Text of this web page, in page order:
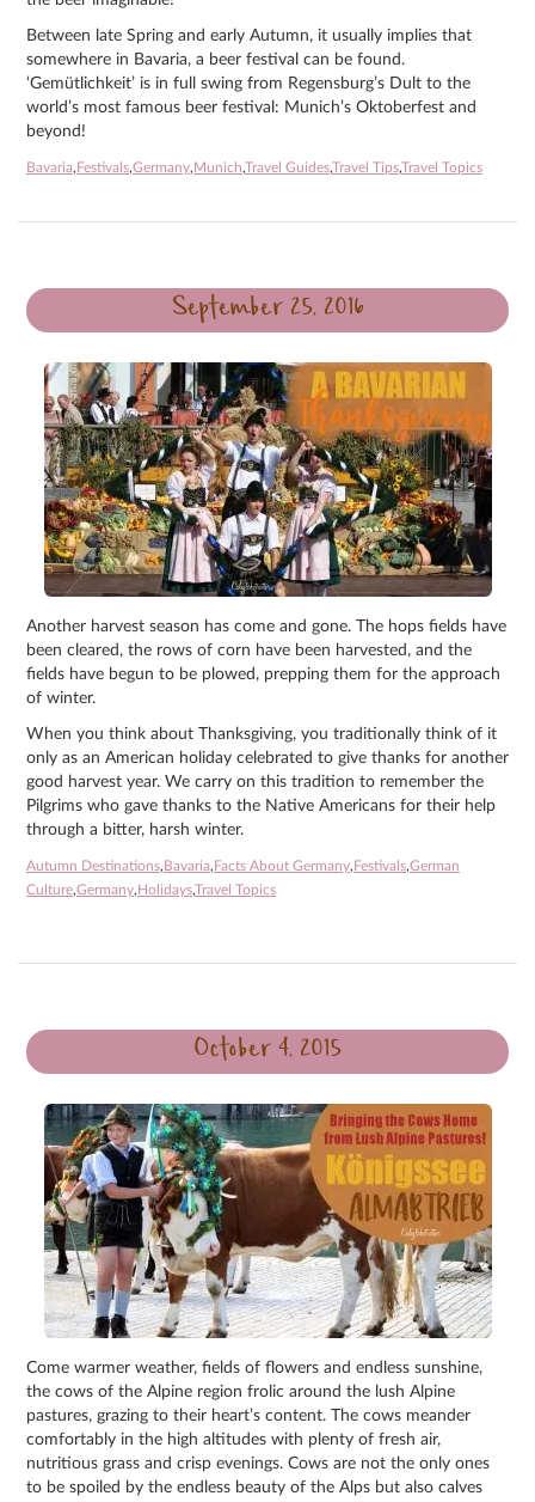
Between late Spring and early Autumn, it usually implies that
somewhere in Bavaria, a beer festival can be found.
‘Gemütlichkeit’ is in full swing from Regensburg’s Dult to the
world’s most famous beer festival: Munich’s Oktoberfest and
beyond!
Bavaria,Festivals,Germany,Munich,Travel Guides,Travel Tips,Travel Topics
September 25, 2016
Another harvest season has come and gone. The hops fields have
been cleared, the rows of corn have been harvested, and the
fields have begun to be plowed, prepping them for the approach
of winter.
When you think about Thanksgiving, you traditionally think of it
only as an American holiday celebrated to give thanks for another
good harvest year. We carry on this tradition to remember the
Pilgrims who gave thanks to the Native Americans for their help
through a bitter, harsh winter.
Autumn Destinations, Bavaria, Facts About Germany, Festivals,German
Culture,Germany, Holidays,Travel Topics
October 4, 2015
Come warmer weather, fields of flowers and endless sunshine,
the cows of the Alpine region frolic around the lush Alpine
pastures, grazing to their heart’s content. The cows meander
comfortably in the high altitudes with plenty of fresh air,
nutritious grass and crisp evenings. Cows are not the only ones
to be spoiled by the endless beauty of the Alps but also calves